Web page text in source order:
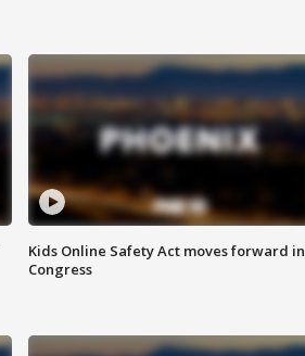
Kids Online Safety Act moves forward in
Congress